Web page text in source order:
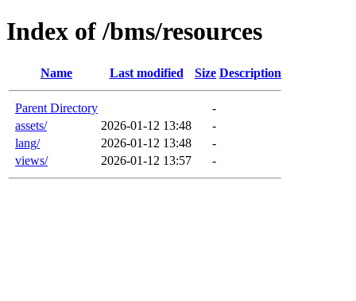
Index of /bms/resources
Name Last modified Size Description
Parent Directory
-
assets/
2026-01-12 13:48
-
lang/
2026-01-12 13:48
-
views/
2026-01-12 13:57 -